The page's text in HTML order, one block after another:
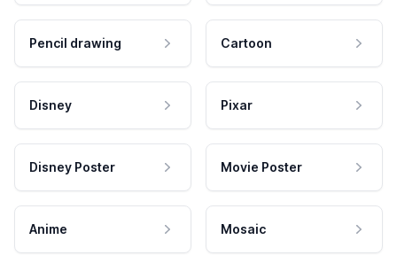
Pencil drawing Cartoon
Disney Pixar
Disney Poster Movie Poster
Anime Mosaic